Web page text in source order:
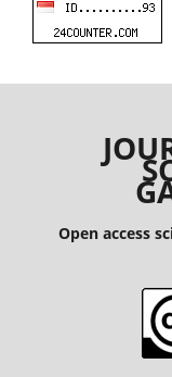
Open access